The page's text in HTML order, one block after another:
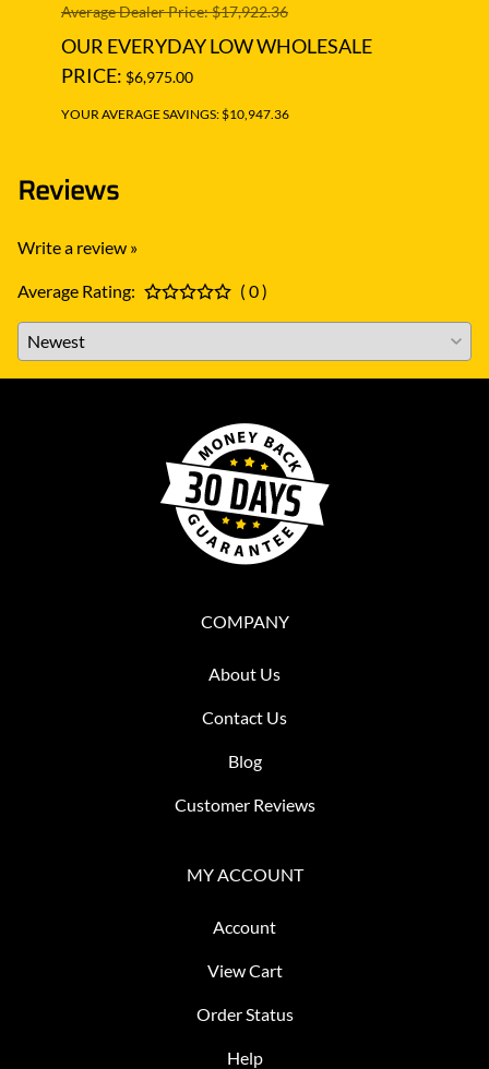
Average Dealer Price: $17,922.36
OUR EVERYDAY LOW WHOLESALE
PRICE: $6,975.00
YOUR AVERAGE SAVINGS: $10,947.36
Reviews
Write a review »
Average Rating: ( 0 )
COMPANY
About Us
Contact Us
Blog
Customer Reviews
MY ACCOUNT
Account
View Cart
Order Status
Help